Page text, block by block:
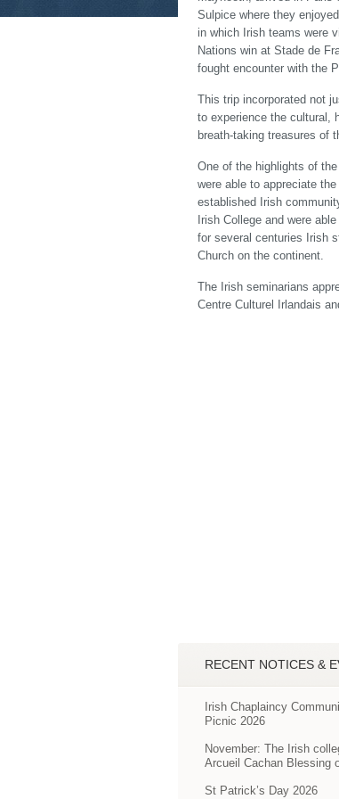
Sulpice where they
in which Irish teams were
Nations win at Stade de
fought encounter with the
This trip incorporated not
to experience the cultural,
breath-taking treasures of
One of the highlights of
were able to appreciate
established Irish
Irish College and were
for several centuries Irish
Church on the continent.
The Irish seminarians
Centre Culturel Irlandais
RECENT NOTICES &
Irish Chaplaincy
Picnic 2026
November: The Irish
Arcueil Cachan Blessing
St Patrick’s Day 2026